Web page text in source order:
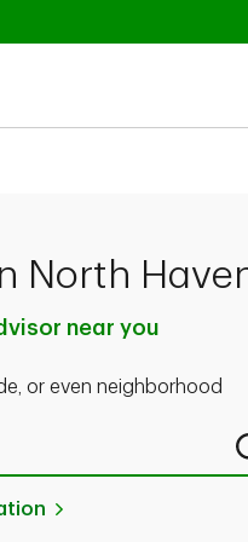
North
near you
or even neighborhood
neighborhood